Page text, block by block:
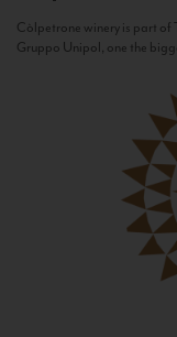
Còlpetrone winery is part of
Gruppo Unipol, one the